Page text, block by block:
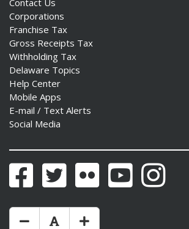
regulation
Corporations
Franchise Tax
Gross Receipts Tax
Withholding Tax
Delaware Topics
Help Center
Mobile Apps
E-mail / Text Alerts
Social Media
FacebookTwitter Flickr YouTube
Make Text Size Smaler
Reset Text Size
Make Text Size Bigger